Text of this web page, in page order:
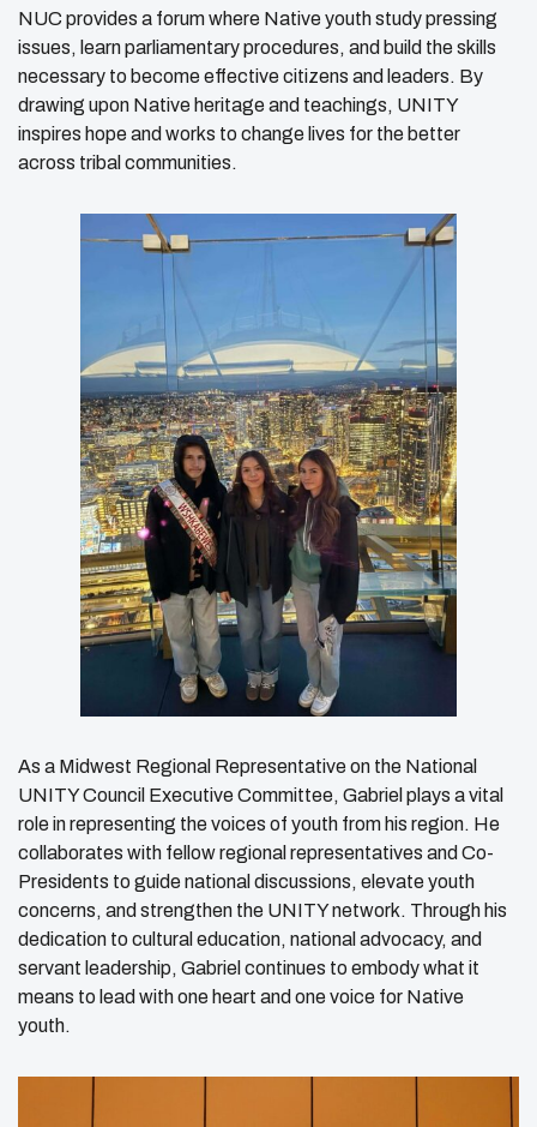
NUC provides a forum where Native youth study pressing
issues, learn parliamentary procedures, and build the skills
necessary to become effective citizens and leaders. By
drawing upon Native heritage and teachings, UNITY
inspires hope and works to change lives for the better
across tribal communities.
As a Midwest Regional Representative on the National
UNITY Council Executive Committee, Gabriel plays a vital
role in representing the voices of youth from his region. He
collaborates with fellow regional representatives and Co-
Presidents to guide national discussions, elevate youth
concerns, and strengthen the UNITY network. Through his
dedication to cultural education, national advocacy, and
servant leadership, Gabriel continues to embody what it
means to lead with one heart and one voice for Native
youth.